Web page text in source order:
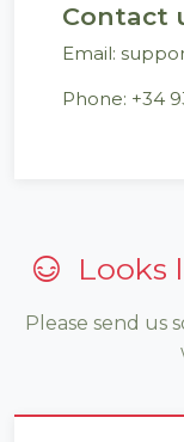
Contact
Email:
Phone: +34
Looks
Please send us